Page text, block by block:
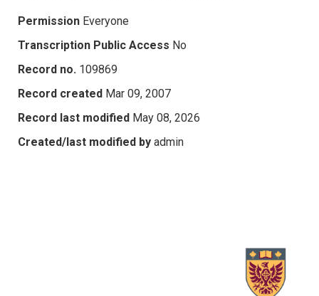
Permission Everyone
Transcription Public Access No
Record no. 109869
Record created Mar 09, 2007
Record last modified May 08, 2026
Created/last modified by admin